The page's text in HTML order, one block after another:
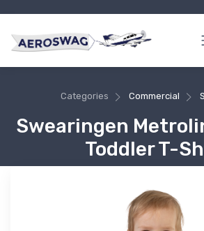
Categories Commercial
Swearingen
Toddler T-